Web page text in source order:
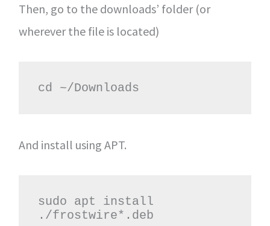
Then, go to the downloads’ folder (or
wherever the file is located)
cd ~/Downloads
And install using APT.
sudo apt install
./frostwire*.deb